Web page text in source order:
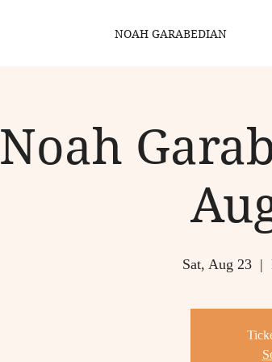
NOAH GARABEDIAN
Noah
Sat, Aug 23
  |